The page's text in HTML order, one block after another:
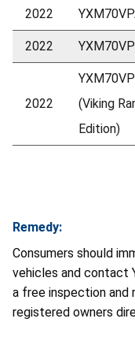
2022
2022
2022
(Viking
Edition)
Remedy:
Consumers should
vehicles and contact
a free inspection and
registered owners